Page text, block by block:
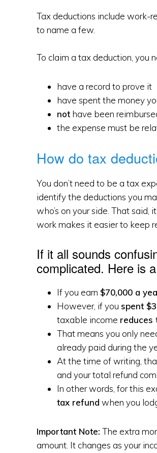
Tax deductions include work-
to name a few.
To claim a tax deduction, you
have a record to prove it
have spent the money
nothave been
the expense must be
How do tax
You don’t need to be a tax
identify the deductions you
who’s on your side. That said,
work makes it easier to keep
If it all sounds
complicated. Here is
If you earn $70,000 a
However, if you spent
taxable income reduces
That means you only
already paid during the
At the time of writing,
and your total refund
In other words, for this
tax refund when you
Important Note: The extra
amount. It changes as your